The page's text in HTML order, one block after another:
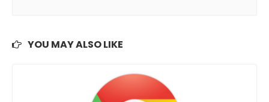
YOU MAY ALSO LIKE